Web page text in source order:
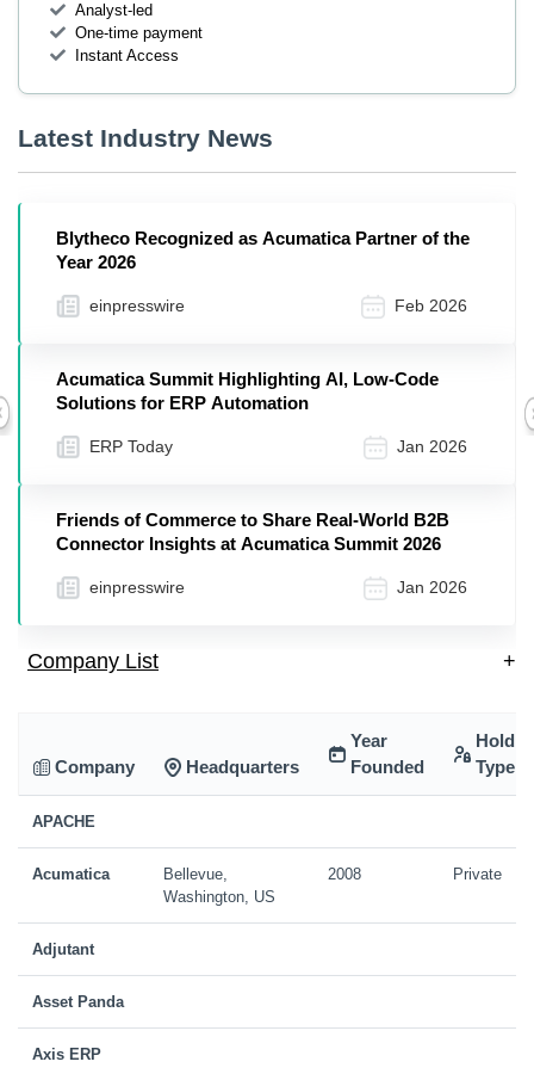
Analyst-led
One-time payment
Instant Access
Latest Industry News
Blytheco Recognized as Acumatica Partner of the
Year 2026
einpresswire Feb 2026
Acumatica Summit Highlighting AI, Low-Code
Solutions for ERP Automation
ERP Today Jan 2026
Friends of Commerce to Share Real-World B2B
Connector Insights at Acumatica Summit 2026
einpresswire Jan 2026
Company List +
Company Headquarters
Year
Founded
Type
APACHE
Acumatica
Bellevue,
Washington, US
2008 Private
Adjutant
Asset Panda
Axis ERP